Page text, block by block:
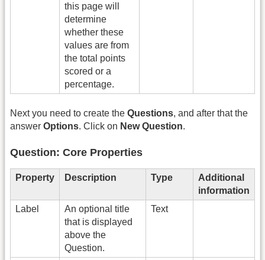
this page will
determine
whether these
values are from
the total points
scored or a
percentage.
Next you need to create the Questions, and after that the
answer Options. Click on New Question.
Question: Core Properties
Property Description Type
Additional
information
Label
An optional title
that is displayed
above the
Question.
Text